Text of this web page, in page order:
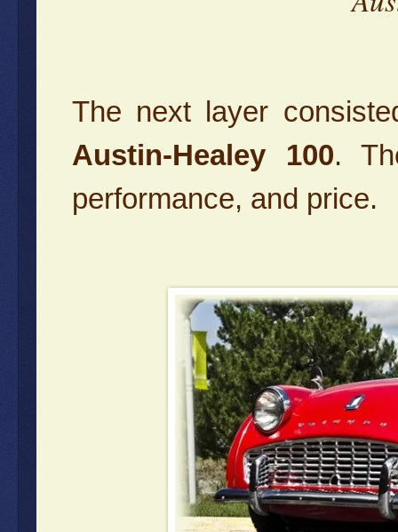
The next layer
Austin-Healey 100.
performance, and price.